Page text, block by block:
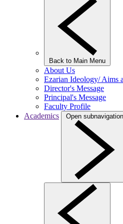
Back to Main Menu
About Us
Ezarian Ideology/ Aims
Director's Message
Principal's Message
Faculty Profile
Academics
Open subnavigation